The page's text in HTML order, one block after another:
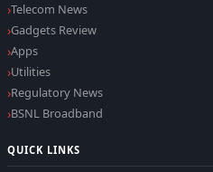
Telecom News
Gadgets Review
Apps
Utilities
Regulatory News
BSNL Broadband
QUICK LINKS